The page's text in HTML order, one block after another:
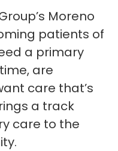
Moreno
patients of
a primary
are
care that’s
a track
care to the